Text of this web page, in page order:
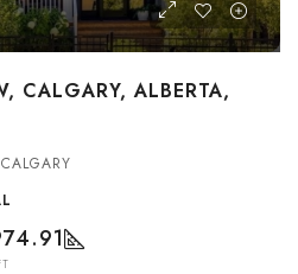
CALGARY, ALBERTA,